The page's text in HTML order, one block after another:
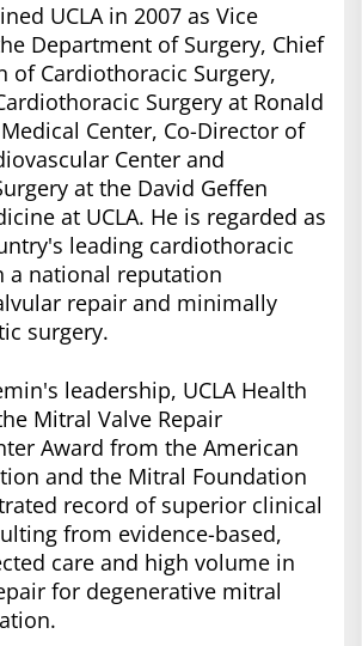
UCLA in 2007 as Vice
Department of Surgery, Chief
of Cardiothoracic Surgery,
Surgery at Ronald
Medical Center, Co-Director of
Center and
at the David Geffen
at UCLA. He is regarded as
leading cardiothoracic
a national reputation
repair and minimally
surgery.
leadership, UCLA Health
Mitral Valve Repair
Award from the American
and the Mitral Foundation
record of superior clinical
from evidence-based,
care and high volume in
for degenerative mitral